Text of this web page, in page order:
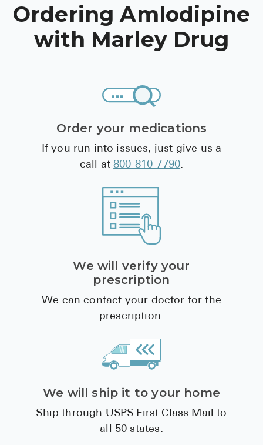
Business
Call Us (1-
Ordering Amlodipine
with Marley Drug
Order your medications
If you run into issues, just give us a
call at800-810-7790.
We will verify your
prescription
We can contact your doctor for the
prescription.
We will ship it to your home
Ship through USPS First Class Mail to
all 50 states.